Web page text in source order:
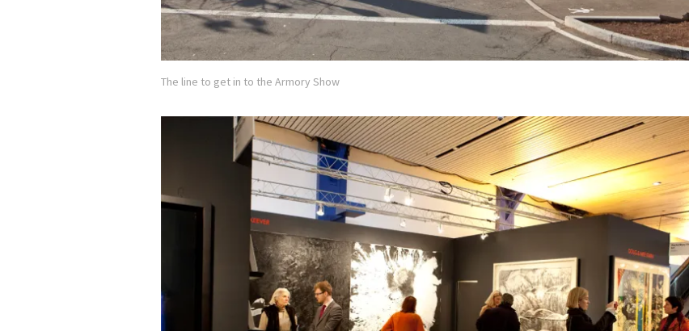
The line to get in to the Armory Show